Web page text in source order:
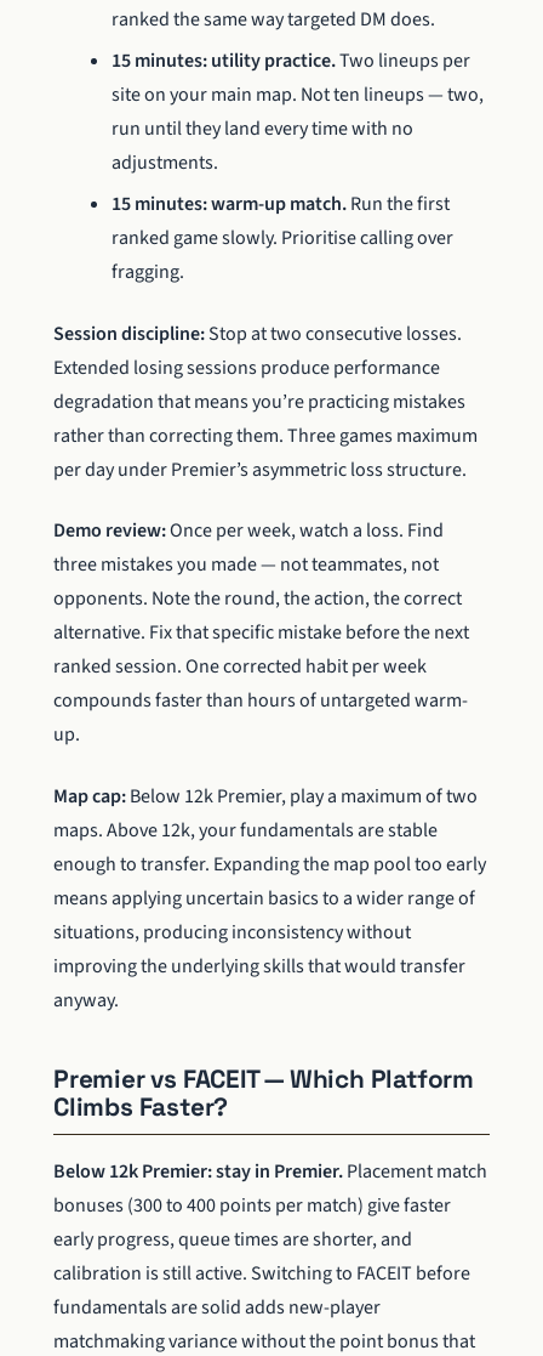
ranked the same way targeted DM does.
15 minutes: utility practice.Two lineups per
site on your main map. Not ten lineups — two,
run until they land every time with no
adjustments.
15 minutes: warm-up match.Run the first
ranked game slowly. Prioritise calling over
fragging.
Session discipline:Stop at two consecutive losses.
Extended losing sessions produce performance
degradation that means you’re practicing mistakes
rather than correcting them. Three games maximum
per day under Premier’s asymmetric loss structure.
Demo review:Once per week, watch a loss. Find
three mistakes you made — not teammates, not
opponents. Note the round, the action, the correct
alternative. Fix that specific mistake before the next
ranked session. One corrected habit per week
compounds faster than hours of untargeted warm-
up.
Map cap:Below 12k Premier, play a maximum of two
maps. Above 12k, your fundamentals are stable
enough to transfer. Expanding the map pool too early
means applying uncertain basics to a wider range of
situations, producing inconsistency without
improving the underlying skills that would transfer
anyway.
Premier vs FACEIT — Which Platform
Climbs Faster?
Below 12k Premier: stay in Premier.Placement match
bonuses (300 to 400 points per match) give faster
early progress, queue times are shorter, and
calibration is still active. Switching to FACEIT before
fundamentals are solid adds new-player
matchmaking variance without the point bonus that